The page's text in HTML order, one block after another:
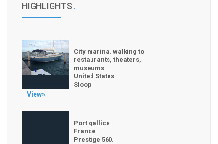
HIGHLIGHTS .
City marina, walking to
restaurants, theaters,
museums
United States
Sloop
View»
Port gallice
France
Prestige 560.